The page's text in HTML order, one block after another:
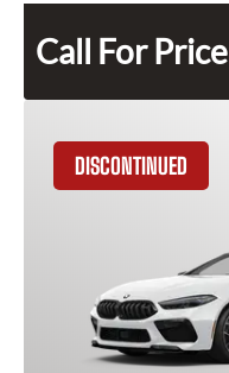
Call For Price
DISCONTINUED